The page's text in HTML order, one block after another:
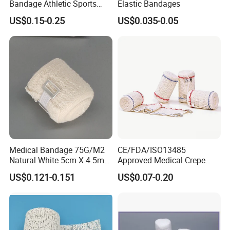
Company Profile
Company Information
Our company offers variety of products which can
meet your multifarious demands. We adhere to the
management principles of "quality first, customer
first and credit-based" since the establishment of
potential needs of our customers. Our company is
sincerely willing to cooperate with enterprises from
Bandage Athletic Sports
Tape Self Adhesive Vet
Wrap Cohesive Elastic
Bandage
US$0.15-0.25
Elastic Bandages
US$0.035-0.05
Medical Bandage 75G/M2
Natural White 5cm X 4.5m
Stretched Length Non
Sterile Medical Dressing
Bandage
US$0.121-0.151
CE/FDA/ISO13485
Approved Medical Crepe
Bandage, Elastic Wound
Dressing for First Aid
US$0.07-0.20